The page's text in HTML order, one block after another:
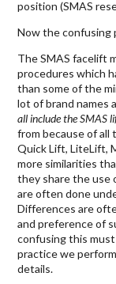
position (SMAS
Now the confusing
The SMAS facelift
procedures which
than some of the
lot of brand names
all include the SMAS
from because of all
Quick Lift, LiteLift,
more similarities
they share the use
are often done
Differences are
and preference of
confusing this must
practice we
details.